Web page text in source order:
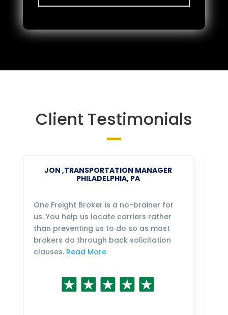
Client Testimonials
JON ,TRANSPORTATION MANAGER
PHILADELPHIA, PA
One Freight Broker is a no-brainer for
us. You help us locate carriers rather
than preventing us to do so as most
brokers do through back solicitation
clauses. Read More